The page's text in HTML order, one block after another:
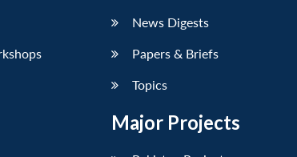
News Digests
Papers & Briefs
Topics
Major Projects